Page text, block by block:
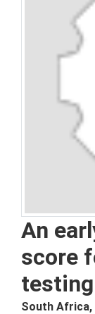
An
score
South Africa,